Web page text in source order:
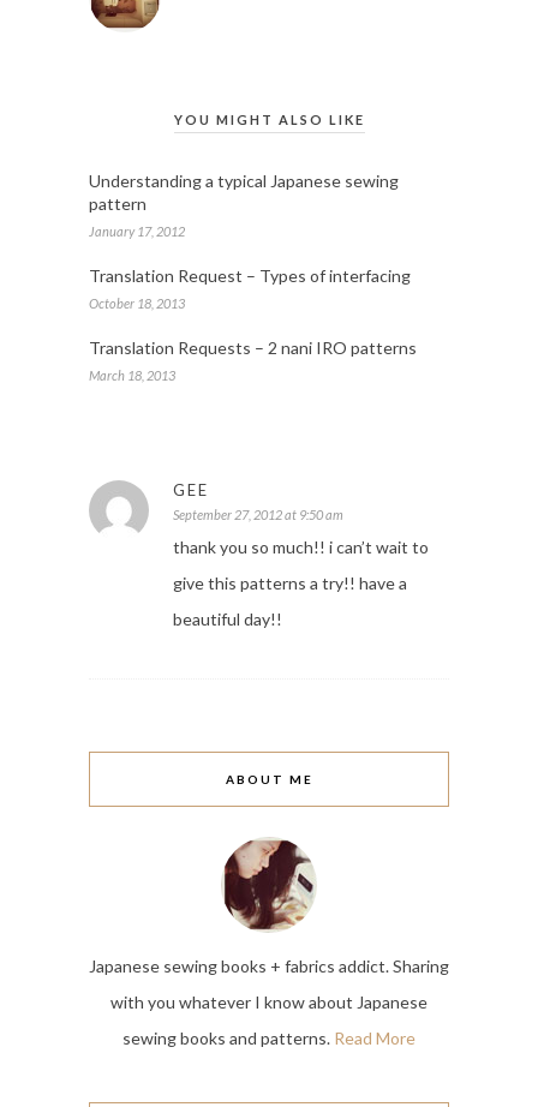
YOU MIGHT ALSO LIKE
Understanding a typical Japanese sewing
pattern
January 17, 2012
Translation Request – Types of interfacing
October 18, 2013
Translation Requests – 2 nani IRO patterns
March 18, 2013
GEE
September 27, 2012 at 9:50 am
thank you so much!! i can’t wait to
give this patterns a try!! have a
beautiful day!!
ABOUT ME
Japanese sewing books + fabrics addict. Sharing
with you whatever I know about Japanese
sewing books and patterns. Read More